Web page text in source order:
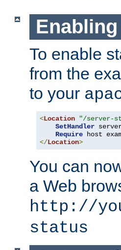
To enable
from the
to your
<Location "/server-
SetHandler
Require host
</Location>
You can
a Web
http://
status